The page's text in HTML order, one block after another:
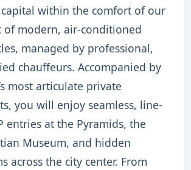
within the comfort of our
of modern, air-conditioned
managed by professional,
chauffeurs. Accompanied by
most articulate private
you will enjoy seamless, line-
entries at the Pyramids, the
Museum, and hidden
across the city center. From